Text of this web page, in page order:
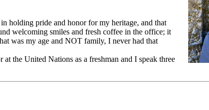
holding pride and honor for my heritage, and that
welcoming smiles and fresh coffee in the office; it
was my age and NOT family, I never had that
the United Nations as a freshman and I speak three